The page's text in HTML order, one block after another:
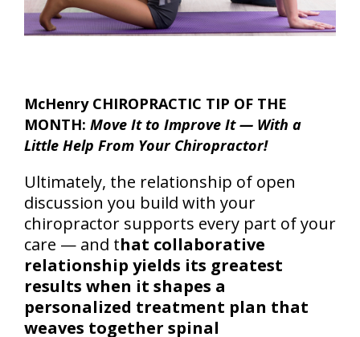
McHenry CHIROPRACTIC TIP OF THE
MONTH: Move It to Improve It — With a
Little Help From Your Chiropractor!
Ultimately, the relationship of open
discussion you build with your
chiropractor supports every part of your
care — and that collaborative
relationship yields its greatest
results when it shapes a
personalized treatment plan that
weaves together spinal